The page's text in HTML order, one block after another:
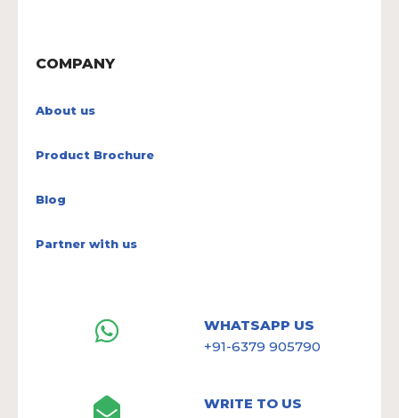
COMPANY
About us
Product Brochure
Blog
Partner with us
WHATSAPP US
+91-6379 905790
WRITE TO US